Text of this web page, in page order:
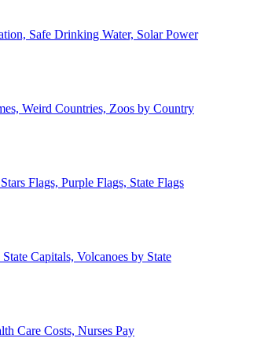
Safe Drinking Water, Solar Power
Weird Countries, Zoos by Country
Flags, Purple Flags, State Flags
Capitals, Volcanoes by State
Care Costs, Nurses Pay